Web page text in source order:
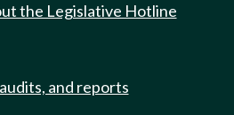
the Legislative Hotline
and reports